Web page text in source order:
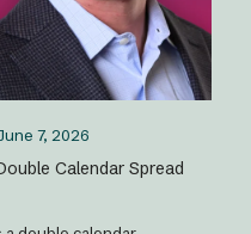
7, 2026
Calendar Spread